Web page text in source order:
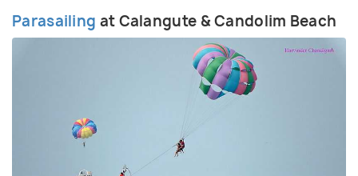
Parasailing at Calangute & Candolim Beach